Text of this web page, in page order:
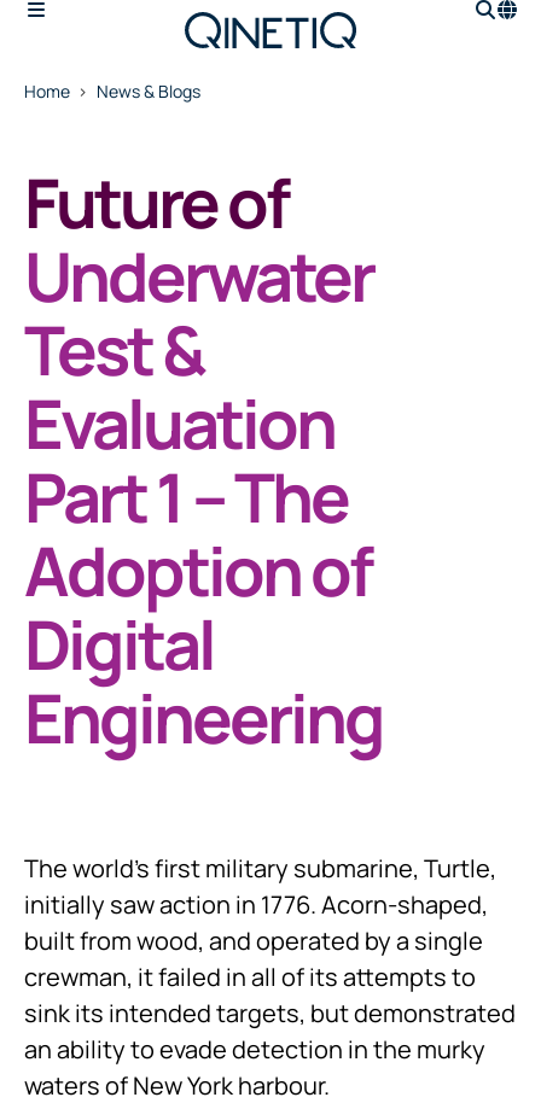
Home News & Blogs
Future of
Underwater
Test &
Evaluation
Part 1 – The
Adoption of
Digital
Engineering
The world’s first military submarine, Turtle,
initially saw action in 1776. Acorn-shaped,
built from wood, and operated by a single
crewman, it failed in all of its attempts to
sink its intended targets, but demonstrated
an ability to evade detection in the murky
waters of New York harbour.